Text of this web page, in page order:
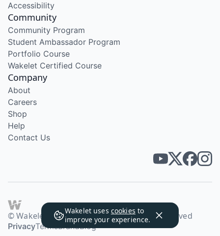
Wakelet uses cookies to
improve your experience.
Accessibility
Community
Community Program
Student Ambassador Program
Portfolio Course
Wakelet Certified Course
Company
About
Careers
Shop
Help
Contact Us
© Wakelet Technologies 2026. All rights reserved
PrivacyTermsBrandBlog